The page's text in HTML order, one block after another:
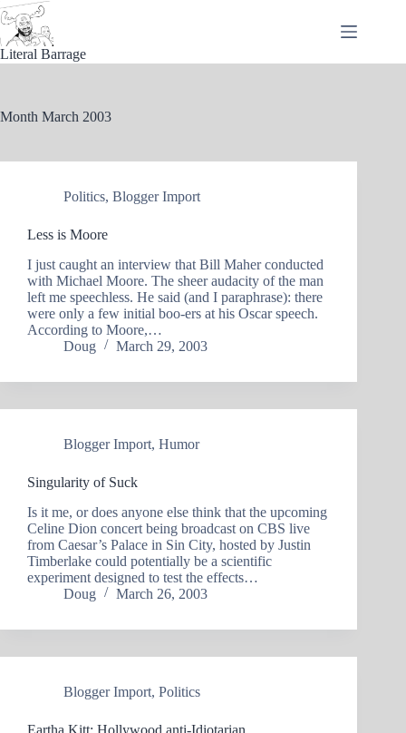
Skip
to
content
Literal Barrage
Month March 2003
Politics, Blogger Import
Less is Moore
I just caught an interview that Bill Maher conducted
with Michael Moore. The sheer audacity of the man
left me speechless. He said (and I paraphrase): there
were only a few initial boo-ers at his Oscar speech.
According to Moore,…
Doug
March 29, 2003
Blogger Import, Humor
Singularity of Suck
Is it me, or does anyone else think that the upcoming
Celine Dion concert being broadcast on CBS live
from Caesar’s Palace in Sin City, hosted by Justin
Timberlake could potentially be a scientific
experiment designed to test the effects…
Doug
March 26, 2003
Blogger Import, Politics
Eartha Kitt: Hollywood anti-Idiotarian